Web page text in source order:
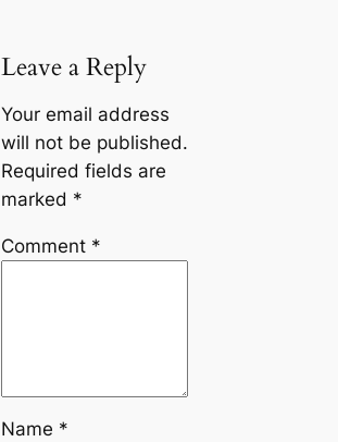
Leave a Reply
Your email address
will not be published.
Required fields are
marked *
Comment *
Name *